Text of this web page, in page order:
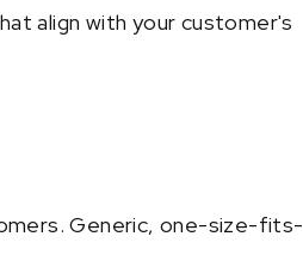
align with your customer's
Generic, one-size-fits-